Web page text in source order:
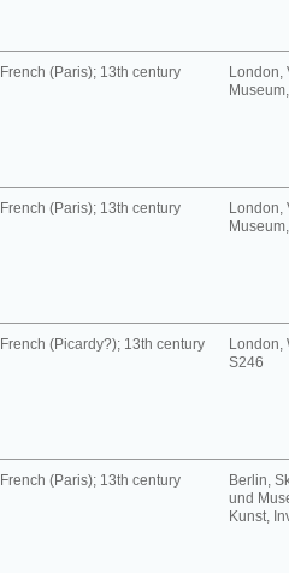
French (Paris); 13th century
London,
French (Paris); 13th century
London,
French (Picardy?); 13th century
London,
S246
French (Paris); 13th century
Berlin,
und
Kunst,